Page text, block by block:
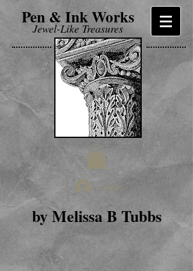
Pen & Ink Works
Jewel-Like Treasures
Log In
by Melissa B Tubbs